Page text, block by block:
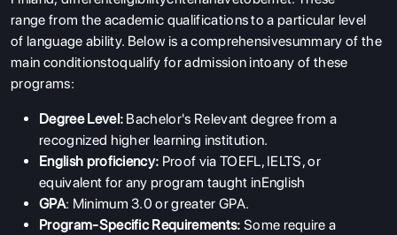
range from the academic qualifications to a particular level
of language ability. Below is a comprehensivesummary of the
main conditionstoqualify for admission intoany of these
programs:
Degree Level: Bachelor's Relevant degree from a
recognized higher learning institution.
English proficiency: Proof via TOEFL, IELTS, or
equivalent for any program taught inEnglish
GPA: Minimum 3.0 or greater GPA.
Program-Specific Requirements: Some require a